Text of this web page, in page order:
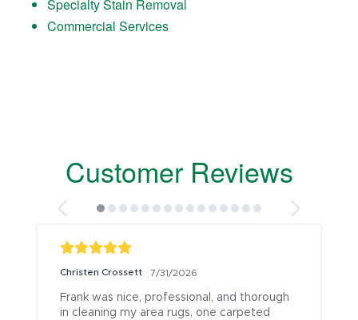
Specialty Stain Removal
Commercial Services
Customer Reviews
Christen Crossett 7/31/2026
Frank was nice, professional, and thorough
in cleaning my area rugs, one carpeted